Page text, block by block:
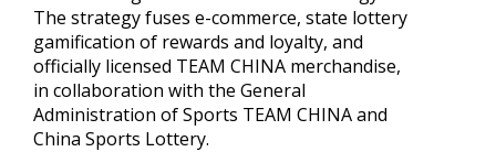
The strategy fuses e-commerce, state lottery
gamification of rewards and loyalty, and
officially licensed TEAM CHINA merchandise,
in collaboration with the General
Administration of Sports TEAM CHINA and
China Sports Lottery.